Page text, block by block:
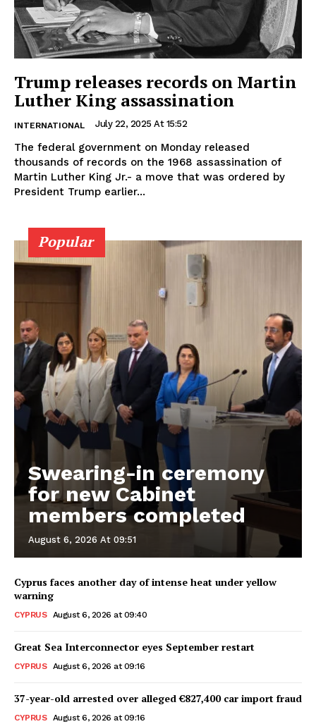
Trump releases records on Martin
Luther King assassination
INTERNATIONAL July 22, 2025 At 15:52
The federal government on Monday released
thousands of records on the 1968 assassination of
Martin Luther King Jr.- a move that was ordered by
President Trump earlier...
Popular
Swearing-in ceremony
for new Cabinet
members completed
August 6, 2026 At 09:51
Cyprus faces another day of intense heat under yellow
warning
CYPRUS August 6, 2026 at 09:40
Great Sea Interconnector eyes September restart
CYPRUS August 6, 2026 at 09:16
37-year-old arrested over alleged €827,400 car import fraud
CYPRUS August 6, 2026 at 09:16